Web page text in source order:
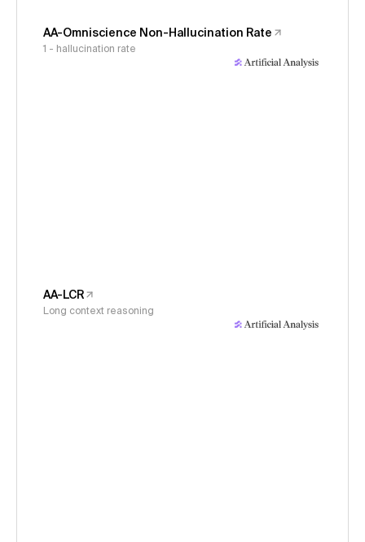
AA-Omniscience Non-Hallucination Rate
1 - hallucination rate
AA-LCR
Long context reasoning